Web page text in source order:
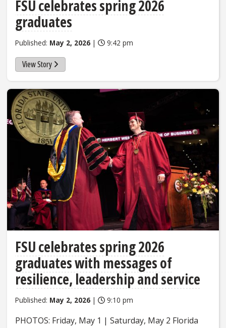
FSU celebrates spring 2026
graduates
Published: May 2, 2026 | 9:42 pm
View Story
FSU celebrates spring 2026
graduates with messages of
resilience, leadership and service
Published: May 2, 2026 | 9:10 pm
PHOTOS: Friday, May 1 | Saturday, May 2 Florida